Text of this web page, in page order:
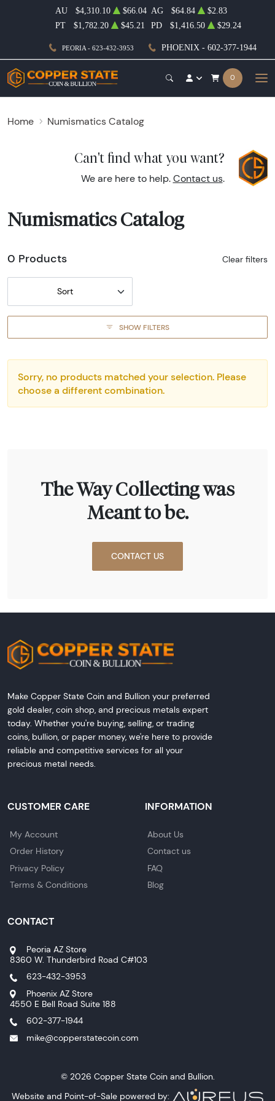
PEORIA - 623-432-3953 PHOENIX - 602-377-1944
AU $4,310.10 $66.04 AG $64.84
$2.83
PT
$1,782.20 $45.21 PD $1,416.50 $29.24
0
Home Numismatics Catalog
Can't find what you want?
We are here to help. Contact us.
Numismatics Catalog
0 Products Clear filters
Sort
SHOW FILTERS
Sorry, no products matched your selection. Please
choose a different combination.
The Way Collecting was
Meant to be.
CONTACT US
Make Copper State Coin and Bullion your preferred
gold dealer, coin shop, and precious metals expert
today. Whether you're buying, selling, or trading
coins, bullion, or paper money, we're here to provide
reliable and competitive services for all your
precious metal needs.
CUSTOMER CARE
My Account
Order History
Privacy Policy
Terms & Conditions
INFORMATION
About Us
Contact us
FAQ
Blog
CONTACT
Peoria AZ Store
8360 W. Thunderbird Road C#103
623-432-3953
Phoenix AZ Store
4550 E Bell Road Suite 188
602-377-1944
mike@copperstatecoin.com
© 2026 Copper State Coin and Bullion.
Website and Point-of-Sale powered by: